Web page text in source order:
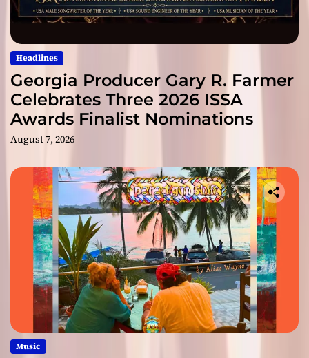
Headlines
Georgia Producer Gary R. Farmer
Celebrates Three 2026 ISSA
Awards Finalist Nominations
August 7, 2026
Music